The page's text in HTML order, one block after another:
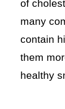
of
many
contain
them
healthy